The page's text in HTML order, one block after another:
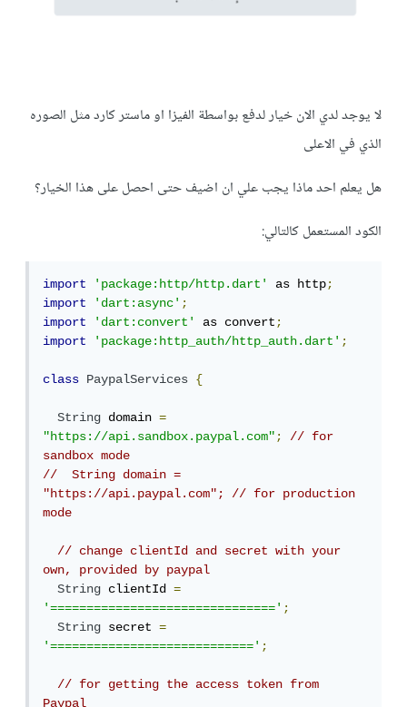
لا يوجد لدي الان خيار لدفع بواسطة الفيزا او ماستر كارد مثل الصوره
الذي في الاعلى
هل يعلم احد ماذا يجب علي ان اضيف حتى احصل على هذا الخيار؟
الكود المستعمل كالتالي:
import 'package:http/http.dart' as http;
import
'dart:async';
import
'dart:convert' as convert;
import
'package:http_auth/http_auth.dart';
class PaypalServices {
String domain =
"https://api.sandbox.paypal.com";
// for
sandbox mode
//  String domain =
"https://api.paypal.com"; // for production
mode
// change clientId and secret with your
own, provided by paypal
String clientId =
'===============================';
String secret =
'============================';
// for getting the access token from
Paypal